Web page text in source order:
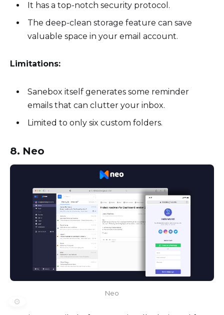
It has a top-notch security protocol.
The deep-clean storage feature can save
valuable space in your email account.
Limitations:
Sanebox itself generates some reminder
emails that can clutter your inbox.
Limited to only six custom folders.
8. Neo
Neo
⚙️